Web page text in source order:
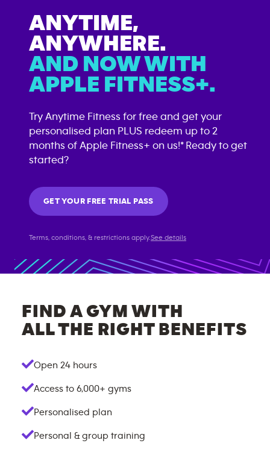
ANYTIME,
ANYWHERE.
AND NOW WITH
APPLE FITNESS+.
Try Anytime Fitness for free and get your
personalised plan PLUS redeem up to 2
months of Apple Fitness+ on us!* Ready to get
started?
GET YOUR FREE TRIAL PASS
Terms, conditions, & restrictions apply.See details
FIND A GYM WITH
ALL THE RIGHT BENEFITS
Open 24 hours
Access to 6,000+ gyms
Personalised plan
Personal & group training